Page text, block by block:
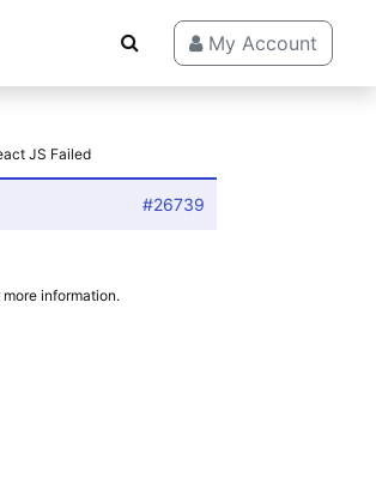
My Account
JS Failed
#26739
information.